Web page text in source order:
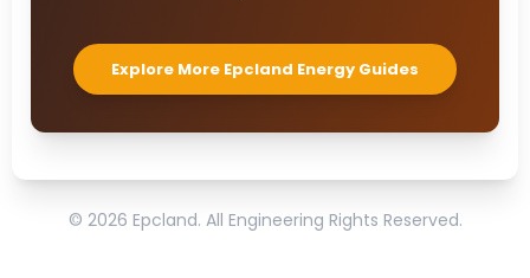
Explore More Epcland Energy Guides
© 2026 Epcland. All Engineering Rights Reserved.